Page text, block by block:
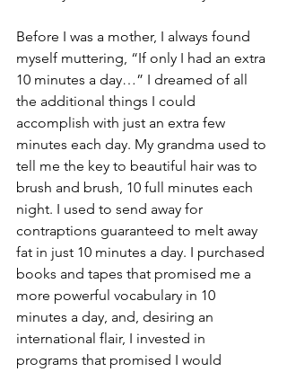
Before I was a mother, I always found
myself muttering, “If only I had an extra
10 minutes a day…” I dreamed of all
the additional things I could
accomplish with just an extra few
minutes each day. My grandma used to
tell me the key to beautiful hair was to
brush and brush, 10 full minutes each
night. I used to send away for
contraptions guaranteed to melt away
fat in just 10 minutes a day. I purchased
books and tapes that promised me a
more powerful vocabulary in 10
minutes a day, and, desiring an
international flair, I invested in
programs that promised I would